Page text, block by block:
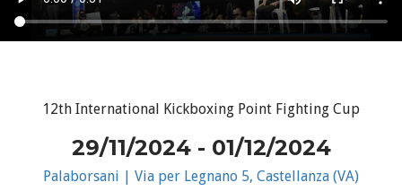
12th International Kickboxing Point Fighting Cup
29/11/2024 - 01/12/2024
Palaborsani | Via per Legnano 5, Castellanza (VA)